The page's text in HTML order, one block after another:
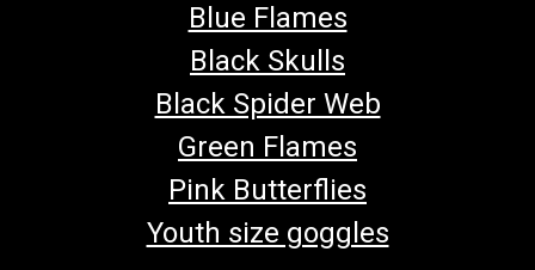
Blue Flames
Black Skulls
Black Spider Web
Green Flames
Pink Butterflies
Youth size goggles